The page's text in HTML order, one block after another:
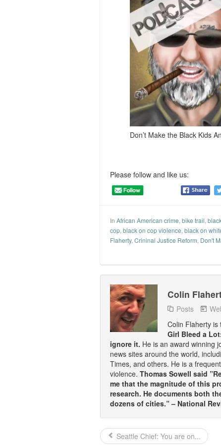
Don’t Make the Black Kids
Please follow and like us:
In African American crime, bike trail,
cop, black on cop violence, black on
Flaherty, Crininal Justice Reform, Don't
Colin
Posts
Colin Flaherty is
Girl Bleed a
ignore it. He is an award winning
news sites around the world,
Times, and others. He is a
violence. Thomas Sowell said
me that the magnitude of this
research. He documents both
dozens of cities.” – National
Seattle Chief: You are on...